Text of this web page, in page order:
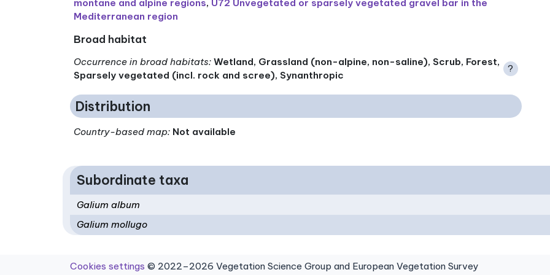
montane and alpine regions, U72 Unvegetated or sparsely vegetated gravel bar in the
Mediterranean region
Broad habitat
Occurrence in broad habitats: Wetland, Grassland (non-alpine, non-saline), Scrub, Forest,
Sparsely vegetated (incl. rock and scree), Synanthropic
?
Distribution
Country-based map: Not available
Subordinate taxa
Galium album
Galium mollugo
Cookies settings © 2022–2026 Vegetation Science Group and European Vegetation Survey